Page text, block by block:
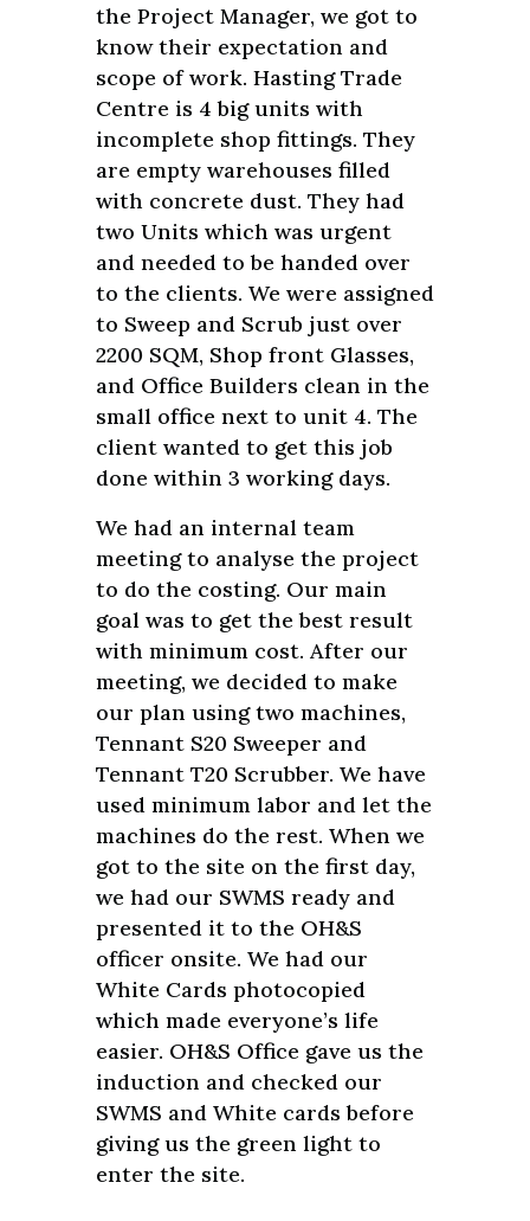
the Project Manager, we got to
know their expectation and
scope of work. Hasting Trade
Centre is 4 big units with
incomplete shop fittings. They
are empty warehouses filled
with concrete dust. They had
two Units which was urgent
and needed to be handed over
to the clients. We were assigned
to Sweep and Scrub just over
2200 SQM, Shop front Glasses,
and Office Builders clean in the
small office next to unit 4. The
client wanted to get this job
done within 3 working days.
We had an internal team
meeting to analyse the project
to do the costing. Our main
goal was to get the best result
with minimum cost. After our
meeting, we decided to make
our plan using two machines,
Tennant S20 Sweeper and
Tennant T20 Scrubber. We have
used minimum labor and let the
machines do the rest. When we
got to the site on the first day,
we had our SWMS ready and
presented it to the OH&S
officer onsite. We had our
White Cards photocopied
which made everyone’s life
easier. OH&S Office gave us the
induction and checked our
SWMS and White cards before
giving us the green light to
enter the site.